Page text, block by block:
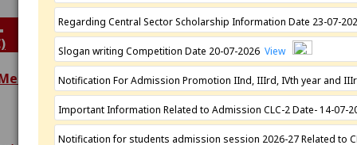
Academics
Programmes
Extra Curricular
Activities
N.S.S.
Regarding Central Sector Scholarship Information Date 23-07-
Slogan writing Competition Date 20-07-2026 View
Notification For Admission Promotion IInd, IIIrd, IVth year and
Important Information Related to Admission CLC-2 Date- 14-07-
Notification for students admission session 2026-27 Related to